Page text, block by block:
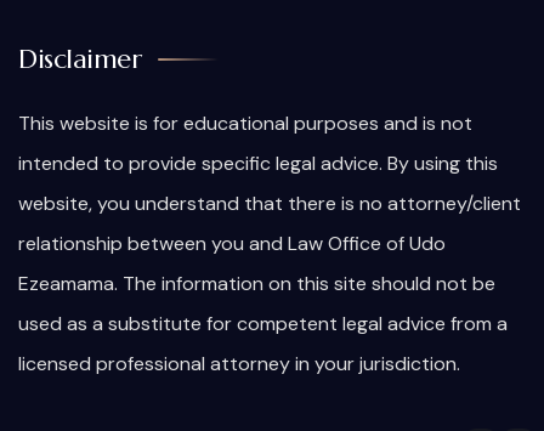
Disclaimer
This website is for educational purposes and is not
intended to provide specific legal advice. By using this
website, you understand that there is no attorney/client
relationship between you and Law Office of Udo
Ezeamama. The information on this site should not be
used as a substitute for competent legal advice from a
licensed professional attorney in your jurisdiction.